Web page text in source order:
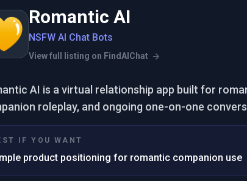
Romantic AI
NSFW AI Chat Bots
View full listing on FindAIChat
AI is a virtual relationship app built for
roleplay, and ongoing one-on-one
IF YOU WANT
product positioning for romantic companion use